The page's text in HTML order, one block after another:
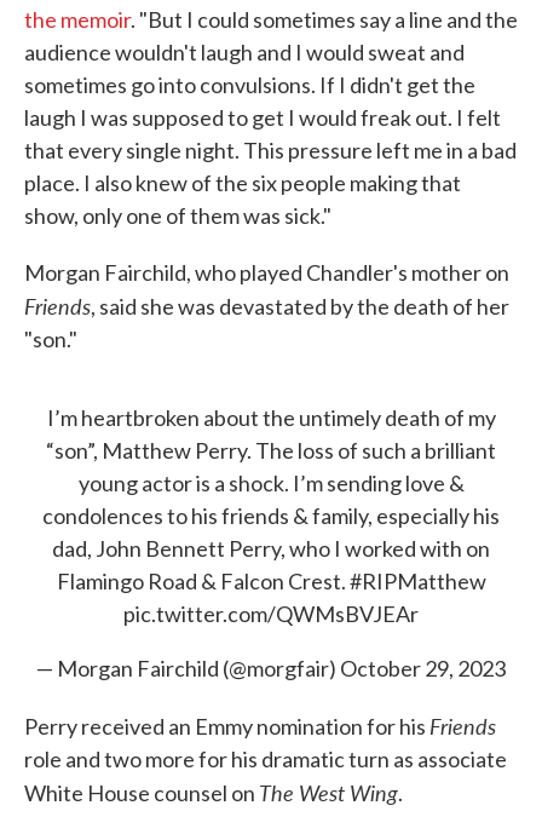
the memoir. "But I could sometimes say a line and the
audience wouldn't laugh and I would sweat and
sometimes go into convulsions. If I didn't get the
laugh I was supposed to get I would freak out. I felt
that every single night. This pressure left me in a bad
place. I also knew of the six people making that
show, only one of them was sick."
Morgan Fairchild, who played Chandler's mother on
Friends, said she was devastated by the death of her
"son."
I’m heartbroken about the untimely death of my
“son”, Matthew Perry. The loss of such a brilliant
young actor is a shock. I’m sending love &
condolences to his friends & family, especially his
dad, John Bennett Perry, who I worked with on
Flamingo Road & Falcon Crest.#RIPMatthew
pic.twitter.com/QWMsBVJEAr
— Morgan Fairchild (@morgfair) October 29, 2023
Perry received an Emmy nomination for his Friends
role and two more for his dramatic turn as associate
White House counsel on The West Wing.